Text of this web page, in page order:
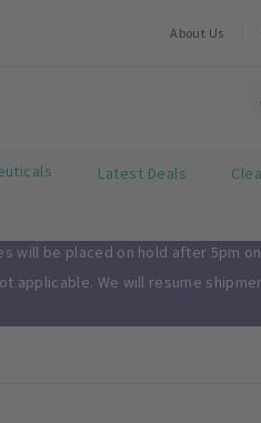
About Us
Latest Deals
will be placed on hold after 5pm
We will resume